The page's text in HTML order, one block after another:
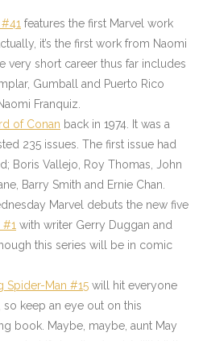
features the first Marvel work
it’s the first work from Naomi
very short career thus far includes
Gumball and Puerto Rico
Franquiz.
of Conan back in 1974. It was a
235 issues. The first issue had
Boris Vallejo, Roy Thomas, John
Barry Smith and Ernie Chan.
Marvel debuts the new five
with writer Gerry Duggan and
this series will be in comic
Spider-Man #15 will hit everyone
keep an eye out on this
book. Maybe, maybe, aunt May